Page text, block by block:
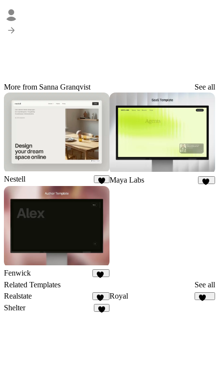
More from Sanna Granqvist See all
Nestell
9
Maya Labs
Fenwick
Related Templates
See all
Realstate
19
Royal
Shelter